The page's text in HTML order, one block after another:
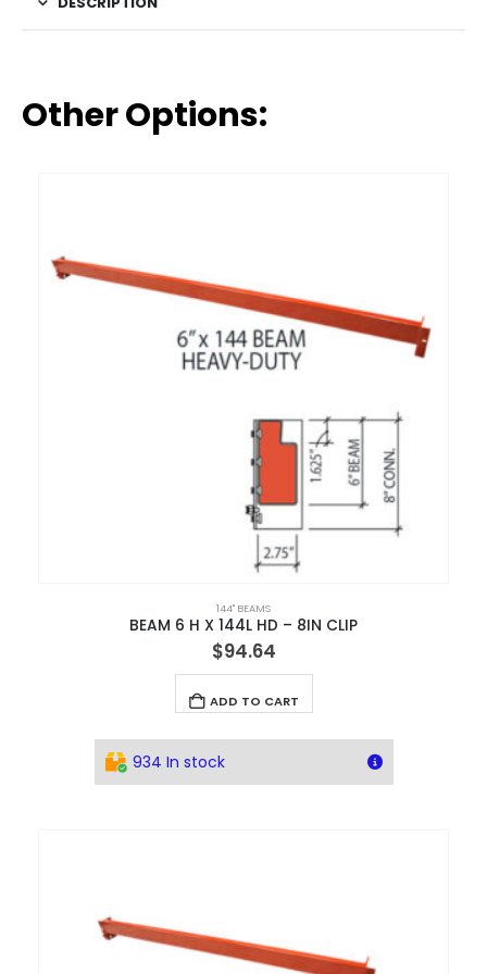
Other Options:
144" BEAMS
BEAM 6 H X 144L HD – 8IN CLIP
$94.64
ADD TO CART
934 In stock